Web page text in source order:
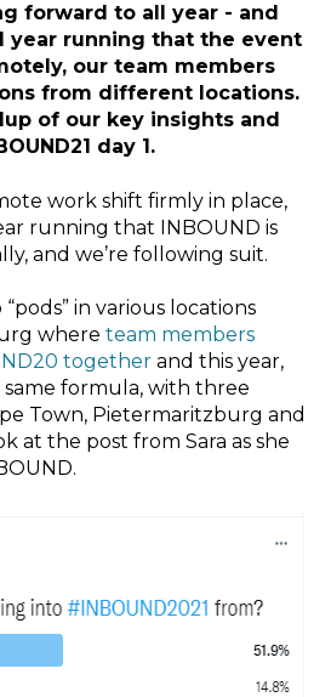
forward to all year - and
year running that the event
our team members
from different locations.
of our key insights and
day 1.
work shift firmly in place,
running that INBOUND is
and we’re following suit.
in various locations
where team members
together and this year,
formula, with three
Town, Pietermaritzburg and
at the post from Sara as she